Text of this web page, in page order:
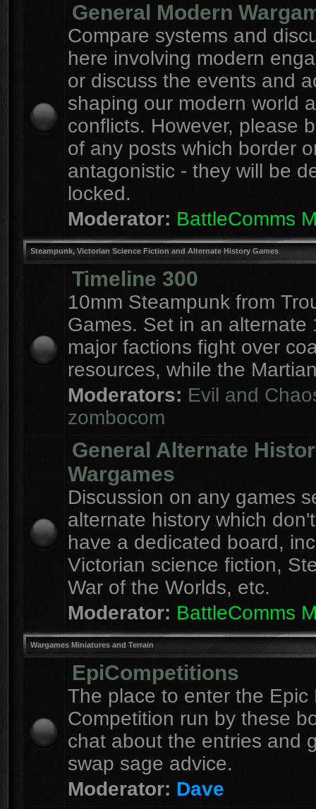
General Modern
Compare systems and
here involving modern
or discuss the events and
shaping our modern world
conflicts. However, please
of any posts which border
antagonistic - they will be
locked.
Moderator: BattleComms
Steampunk, Victorian Science Fiction and Alternate History Games
Timeline 300
10mm Steampunk from
Games. Set in an alternate
major factions fight over
resources, while the
Moderators: Evil and
zombocom
General Alternate
Wargames
Discussion on any games
alternate history which
have a dedicated board,
Victorian science fiction,
War of the Worlds, etc.
Moderator: BattleComms
Wargames Miniatures and Terrain
EpiCompetitions
The place to enter the Epic
Competition run by these
chat about the entries and
swap sage advice.
Moderator: Dave